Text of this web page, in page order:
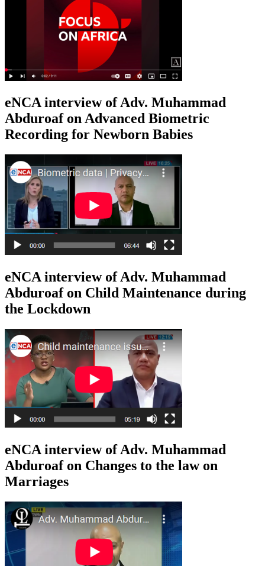
eNCA interview of Adv. Muhammad
Abduroaf on Advanced Biometric
Recording for Newborn Babies
eNCA interview of Adv. Muhammad
Abduroaf on Child Maintenance during
the Lockdown
eNCA interview of Adv. Muhammad
Abduroaf on Changes to the law on
Marriages